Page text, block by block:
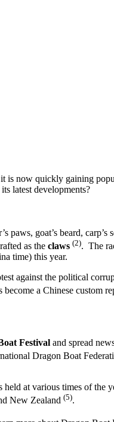
is now quickly gaining
latest developments?
goat’s beard, carp’s
as the claws (2). The
time) this year.
against the political
a Chinese custom
Festival and spread
Dragon Boat
at various times of the
New Zealand (5).